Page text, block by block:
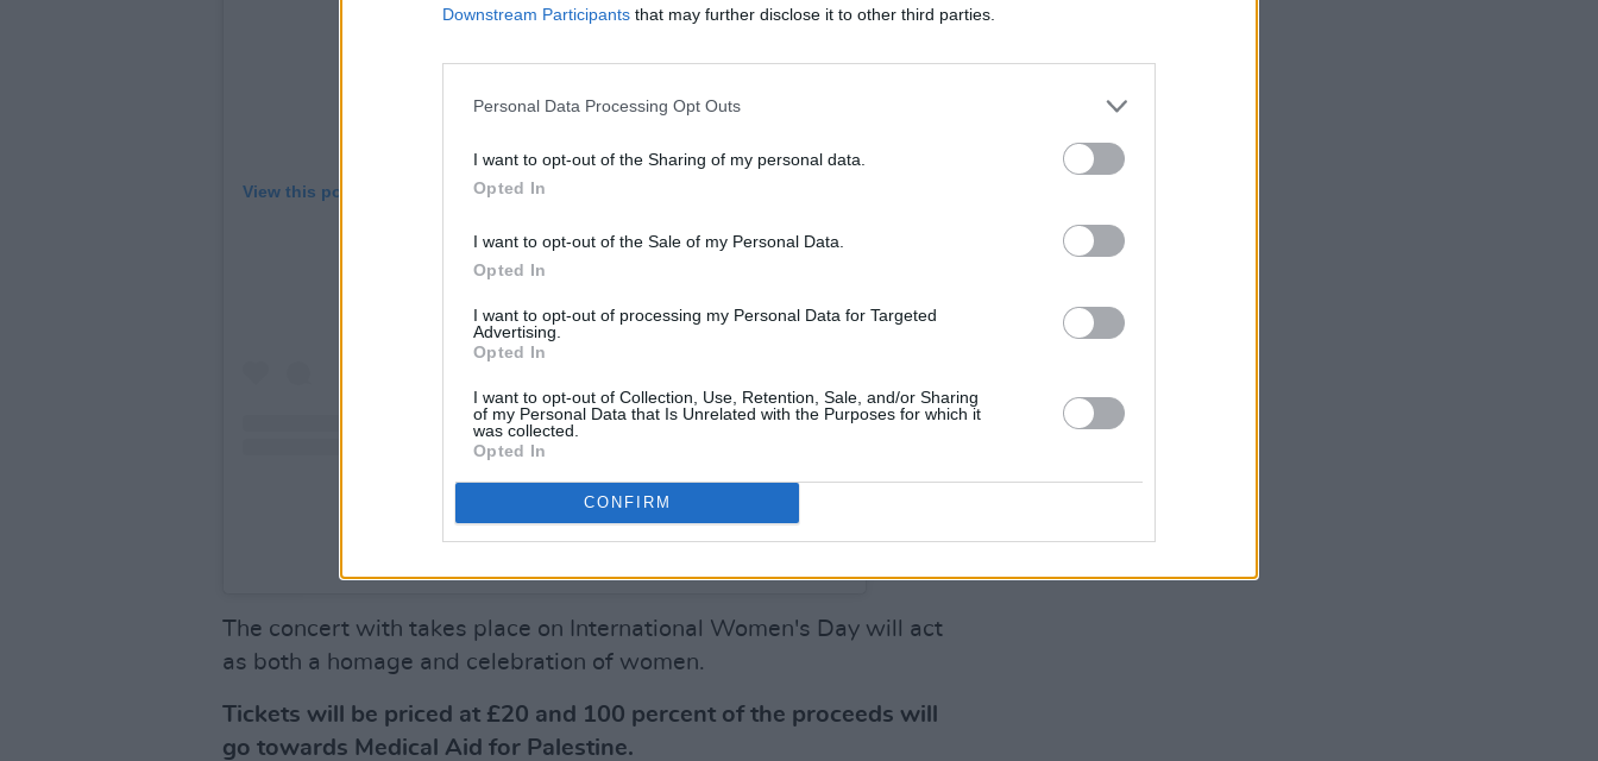
Downstream Participants that may further disclose it to other third parties.
Personal Data Processing Opt Outs
I want to opt-out of the Sharing of my personal data.
Opted In
I want to opt-out of the Sale of my Personal Data.
Opted In
I want to opt-out of processing my Personal Data for Targeted
Advertising.
Opted In
I want to opt-out of Collection, Use, Retention, Sale, and/or Sharing
of my Personal Data that Is Unrelated with the Purposes for which it
was collected.
Opted In
CONFIRM
View this post on Instagram
The concert with takes place on International Women's Day will act
as both a homage and celebration of women.
Tickets will be priced at £20 and 100 percent of the proceeds will
go towards Medical Aid for Palestine.